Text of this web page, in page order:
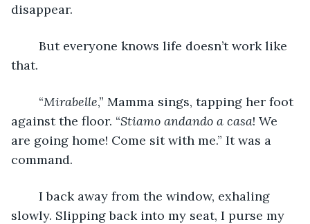
disappear.
that.
	“
Mirabelle,” Mamma sings, tapping her foot
against the floor. “Stiamo andando a casa! We
are going home! Come sit with me.” It was a
command.
slowly. Slipping back into my seat, I purse my